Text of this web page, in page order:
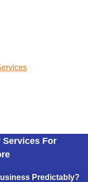
Services For
Predictably?